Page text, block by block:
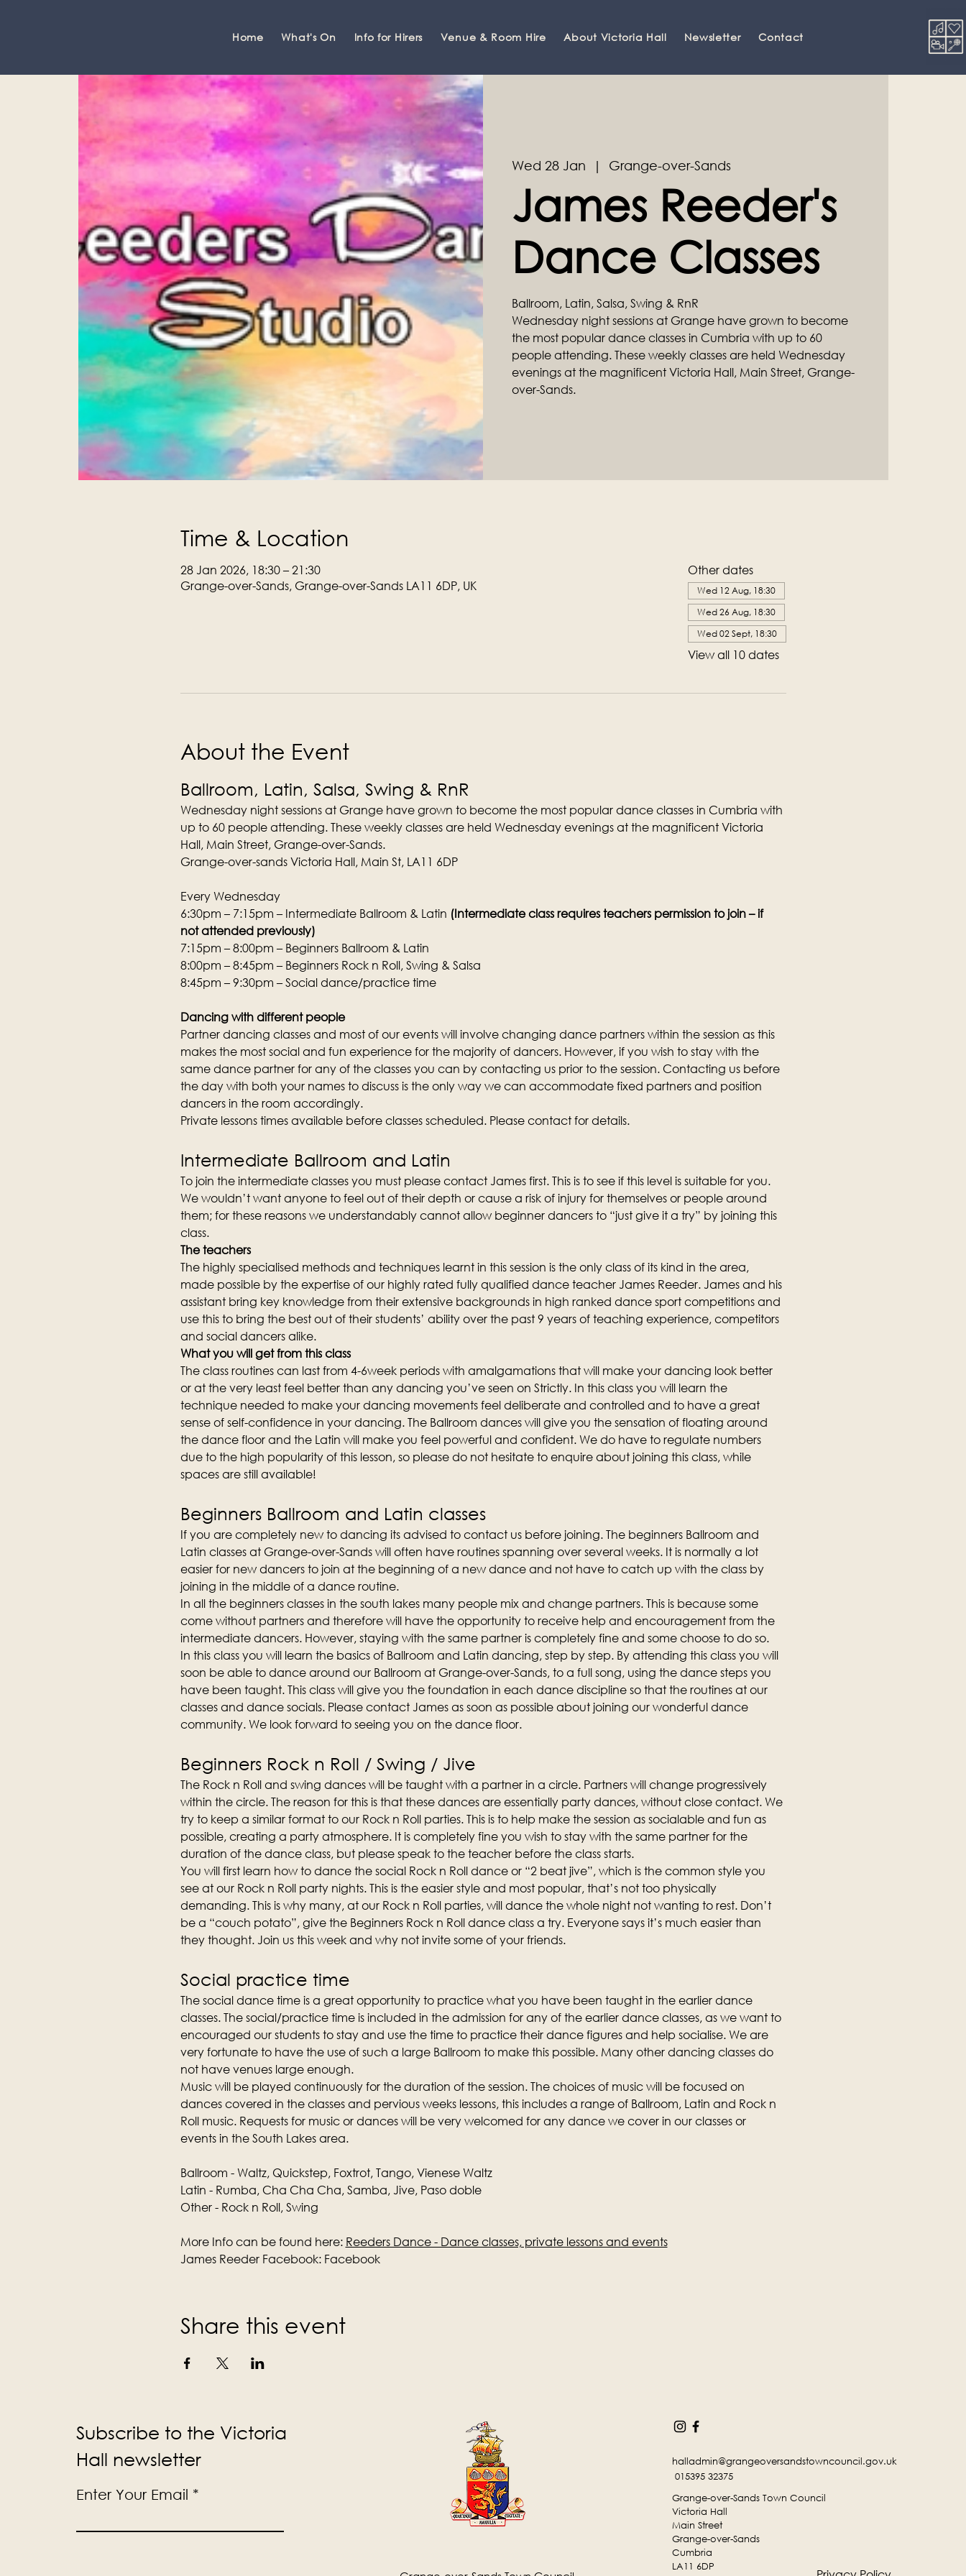
Home What's On Info for Hirers Venue & Room Hire About Victoria Hall Newsletter Contact
Wed 28 Jan
  |
Grange-over-Sands
James Reeder's
Dance Classes
Ballroom, Latin, Salsa, Swing & RnR
Wednesday night sessions at Grange have grown to become
the most popular dance classes in Cumbria with up to 60
people attending. These weekly classes are held Wednesday
evenings at the magnificent Victoria Hall, Main Street, Grange-
over-Sands.
Time & Location
28 Jan 2026, 18:30 – 21:30
Grange-over-Sands, Grange-over-Sands LA11 6DP, UK
Other dates
Wed 12 Aug, 18:30
Wed 26 Aug, 18:30
Wed 02 Sept, 18:30
View all 10 dates
About the Event
Ballroom, Latin, Salsa, Swing & RnR
Wednesday night sessions at Grange have grown to become the most popular dance classes in Cumbria with
up to 60 people attending. These weekly classes are held Wednesday evenings at the magnificent Victoria
Hall, Main Street, Grange-over-Sands.
Grange-over-sands Victoria Hall, Main St, LA11 6DP
Every Wednesday
6:30pm – 7:15pm – Intermediate Ballroom & Latin (Intermediate class requires teachers permission to join – if
not attended previously)
7:15pm – 8:00pm – Beginners Ballroom & Latin
8:00pm – 8:45pm – Beginners Rock n Roll, Swing & Salsa
8:45pm – 9:30pm – Social dance/practice time
Dancing with different people
Partner dancing classes and most of our events will involve changing dance partners within the session as this
makes the most social and fun experience for the majority of dancers. However, if you wish to stay with the
same dance partner for any of the classes you can by contacting us prior to the session. Contacting us before
the day with both your names to discuss is the only way we can accommodate fixed partners and position
dancers in the room accordingly.
Private lessons times available before classes scheduled. Please contact for details.
Intermediate Ballroom and Latin
To join the intermediate classes you must please contact James first. This is to see if this level is suitable for you.
We wouldn’t want anyone to feel out of their depth or cause a risk of injury for themselves or people around
them; for these reasons we understandably cannot allow beginner dancers to “just give it a try” by joining this
class.
The teachers
The highly specialised methods and techniques learnt in this session is the only class of its kind in the area,
made possible by the expertise of our highly rated fully qualified dance teacher James Reeder. James and his
assistant bring key knowledge from their extensive backgrounds in high ranked dance sport competitions and
use this to bring the best out of their students’ ability over the past 9 years of teaching experience, competitors
and social dancers alike.
What you will get from this class
The class routines can last from 4-6week periods with amalgamations that will make your dancing look better
or at the very least feel better than any dancing you’ve seen on Strictly. In this class you will learn the
technique needed to make your dancing movements feel deliberate and controlled and to have a great
sense of self-confidence in your dancing. The Ballroom dances will give you the sensation of floating around
the dance floor and the Latin will make you feel powerful and confident. We do have to regulate numbers
due to the high popularity of this lesson, so please do not hesitate to enquire about joining this class, while
spaces are still available!
Beginners Ballroom and Latin classes
If you are completely new to dancing its advised to contact us before joining. The beginners Ballroom and
Latin classes at Grange-over-Sands will often have routines spanning over several weeks. It is normally a lot
easier for new dancers to join at the beginning of a new dance and not have to catch up with the class by
joining in the middle of a dance routine.
In all the beginners classes in the south lakes many people mix and change partners. This is because some
come without partners and therefore will have the opportunity to receive help and encouragement from the
intermediate dancers. However, staying with the same partner is completely fine and some choose to do so.
In this class you will learn the basics of Ballroom and Latin dancing, step by step. By attending this class you will
soon be able to dance around our Ballroom at Grange-over-Sands, to a full song, using the dance steps you
have been taught. This class will give you the foundation in each dance discipline so that the routines at our
classes and dance socials. Please contact James as soon as possible about joining our wonderful dance
community. We look forward to seeing you on the dance floor.
Beginners Rock n Roll / Swing / Jive
The Rock n Roll and swing dances will be taught with a partner in a circle. Partners will change progressively
within the circle. The reason for this is that these dances are essentially party dances, without close contact. We
try to keep a similar format to our Rock n Roll parties. This is to help make the session as socialable and fun as
possible, creating a party atmosphere. It is completely fine you wish to stay with the same partner for the
duration of the dance class, but please speak to the teacher before the class starts.
You will first learn how to dance the social Rock n Roll dance or “2 beat jive”, which is the common style you
see at our Rock n Roll party nights. This is the easier style and most popular, that’s not too physically
demanding. This is why many, at our Rock n Roll parties, will dance the whole night not wanting to rest. Don’t
be a “couch potato”, give the Beginners Rock n Roll dance class a try. Everyone says it’s much easier than
they thought. Join us this week and why not invite some of your friends.
Social practice time
The social dance time is a great opportunity to practice what you have been taught in the earlier dance
classes. The social/practice time is included in the admission for any of the earlier dance classes, as we want to
encouraged our students to stay and use the time to practice their dance figures and help socialise. We are
very fortunate to have the use of such a large Ballroom to make this possible. Many other dancing classes do
not have venues large enough.
Music will be played continuously for the duration of the session. The choices of music will be focused on
dances covered in the classes and pervious weeks lessons, this includes a range of Ballroom, Latin and Rock n
Roll music. Requests for music or dances will be very welcomed for any dance we cover in our classes or
events in the South Lakes area.
Ballroom - Waltz, Quickstep, Foxtrot, Tango, Vienese Waltz
Latin - Rumba, Cha Cha Cha, Samba, Jive, Paso doble
Other - Rock n Roll, Swing
More Info can be found here: Reeders Dance - Dance classes, private lessons and events
James Reeder Facebook: Facebook
Share this event
Subscribe to the Victoria
Hall newsletter
Enter Your Email
halladmin@grangeoversandstowncouncil.gov.uk
015395 32375
Grange-over-Sands Town Council
Victoria Hall
Main Street
Grange-over-Sands
Cumbria
LA11 6DP